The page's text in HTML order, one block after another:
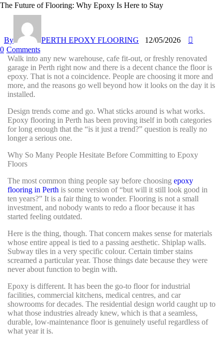
The Future of Flooring: Why Epoxy Is Here to Stay
By PERTH EPOXY FLOORING
12/05/2026
0 Comments
Walk into any new warehouse, cafe fit-out, or freshly renovated
garage in Perth right now and there is a decent chance the floor is
epoxy. That is not a coincidence. People are choosing it more and
more, and the reasons go well beyond how it looks on the day it is
installed.
Design trends come and go. What sticks around is what works.
Epoxy flooring in Perth has been proving itself in both categories
for long enough that the “is it just a trend?” question is really no
longer a serious one.
Why So Many People Hesitate Before Committing to Epoxy
Floors
The most common thing people say before choosing epoxy
flooring in Perth is some version of “but will it still look good in
ten years?” It is a fair thing to wonder. Flooring is not a small
investment, and nobody wants to redo a floor because it has
started feeling outdated.
Here is the thing, though. That concern makes sense for materials
whose entire appeal is tied to a passing aesthetic. Shiplap walls.
Subway tiles in a very specific colour. Certain timber stains
screamed a particular year. Those things date because they were
never about function to begin with.
Epoxy is different. It has been the go-to floor for industrial
facilities, commercial kitchens, medical centres, and car
showrooms for decades. The residential design world caught up to
what those industries already knew, which is that a seamless,
durable, low-maintenance floor is genuinely useful regardless of
what year it is.